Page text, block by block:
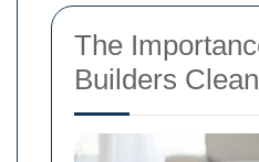
The
Builders